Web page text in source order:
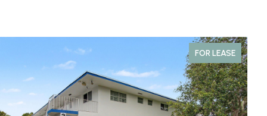
FOR LEASE